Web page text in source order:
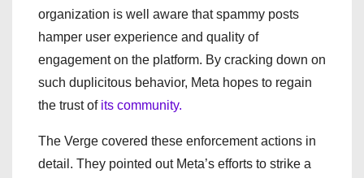
organization is well aware that spammy posts
hamper user experience and quality of
engagement on the platform. By cracking down on
such duplicitous behavior, Meta hopes to regain
the trust of its community.
The Verge covered these enforcement actions in
detail. They pointed out Meta’s efforts to strike a